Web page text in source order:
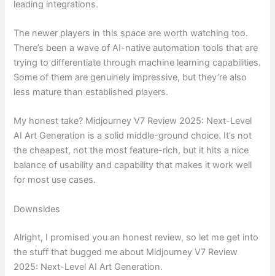
leading integrations.
The newer players in this space are worth watching too.
There’s been a wave of AI-native automation tools that are
trying to differentiate through machine learning capabilities.
Some of them are genuinely impressive, but they’re also
less mature than established players.
My honest take? Midjourney V7 Review 2025: Next-Level
AI Art Generation is a solid middle-ground choice. It’s not
the cheapest, not the most feature-rich, but it hits a nice
balance of usability and capability that makes it work well
for most use cases.
Downsides
Alright, I promised you an honest review, so let me get into
the stuff that bugged me about Midjourney V7 Review
2025: Next-Level AI Art Generation.